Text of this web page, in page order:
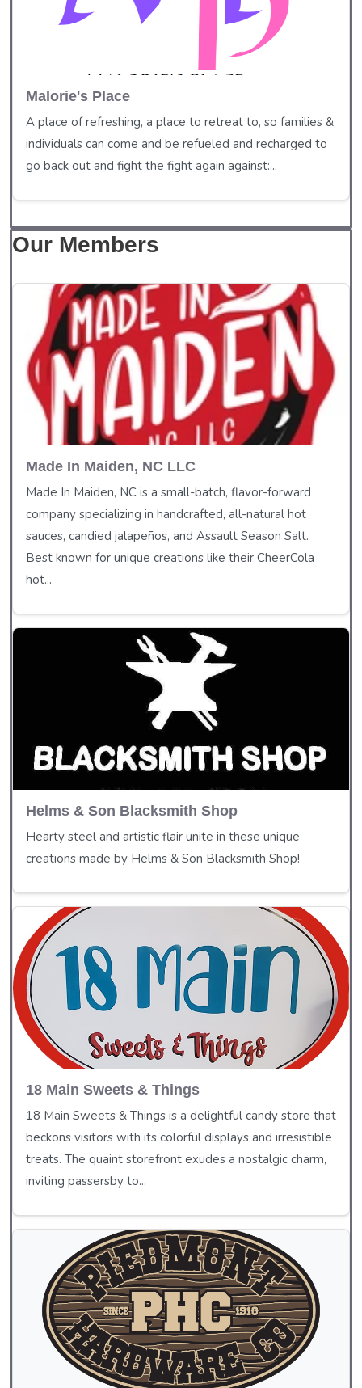
Malorie's Place
A place of refreshing, a place to retreat to, so families &
individuals can come and be refueled and recharged to
go back out and fight the fight again against:...
Our Members
Made In Maiden, NC LLC
Made In Maiden, NC is a small-batch, flavor-forward
company specializing in handcrafted, all-natural hot
sauces, candied jalapeños, and Assault Season Salt.
Best known for unique creations like their CheerCola
hot...
Helms & Son Blacksmith Shop
Hearty steel and artistic flair unite in these unique
creations made by Helms & Son Blacksmith Shop!
18 Main Sweets & Things
18 Main Sweets & Things is a delightful candy store that
beckons visitors with its colorful displays and irresistible
treats. The quaint storefront exudes a nostalgic charm,
inviting passersby to...